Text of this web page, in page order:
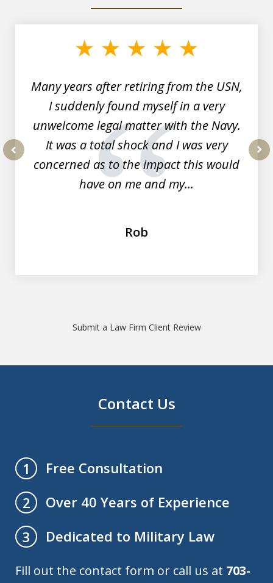
Many years after retiring from the USN,
I suddenly found myself in a very
unwelcome legal matter with the Navy.
It was a total shock and I was very
concerned as to the impact this would
have on me and my...
Rob
Submit a Law Firm Client Review
Contact Us
1
Free Consultation
2
Over 40 Years of Experience
3
Dedicated to Military Law
Fill out the contact form or call us at 703-